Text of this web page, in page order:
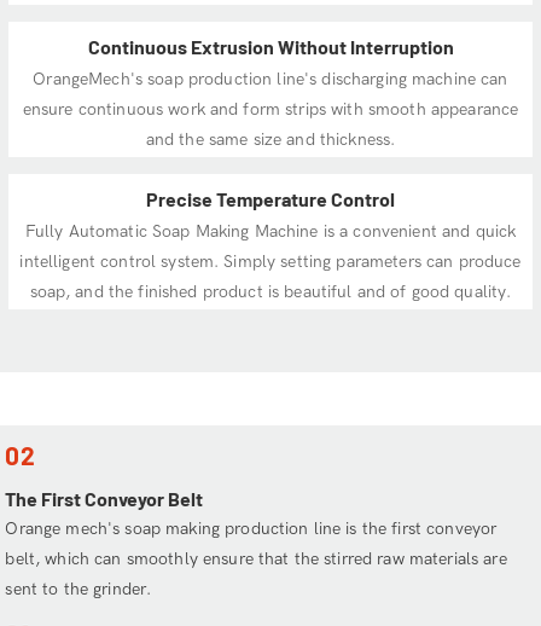
Continuous Extrusion Without Interruption
OrangeMech's soap production line's discharging machine can
ensure continuous work and form strips with smooth appearance
and the same size and thickness.
Precise Temperature Control
Fully Automatic Soap Making Machine is a convenient and quick
intelligent control system. Simply setting parameters can produce
soap, and the finished product is beautiful and of good quality.
02
The First Conveyor Belt
Orange mech's soap making production line is the first conveyor
belt, which can smoothly ensure that the stirred raw materials are
sent to the grinder.